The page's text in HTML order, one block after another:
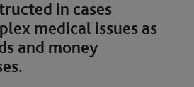
in cases
medical issues as
and money